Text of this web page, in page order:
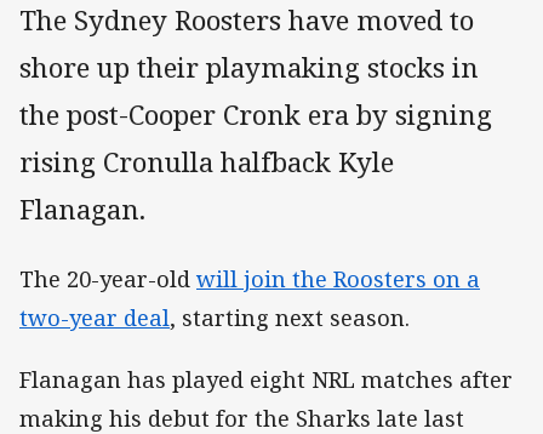
The Sydney Roosters have moved to
shore up their playmaking stocks in
the post-Cooper Cronk era by signing
rising Cronulla halfback Kyle
Flanagan.
The 20-year-old will join the Roosters on a
two-year deal, starting next season.
Flanagan has played eight NRL matches after
making his debut for the Sharks late last